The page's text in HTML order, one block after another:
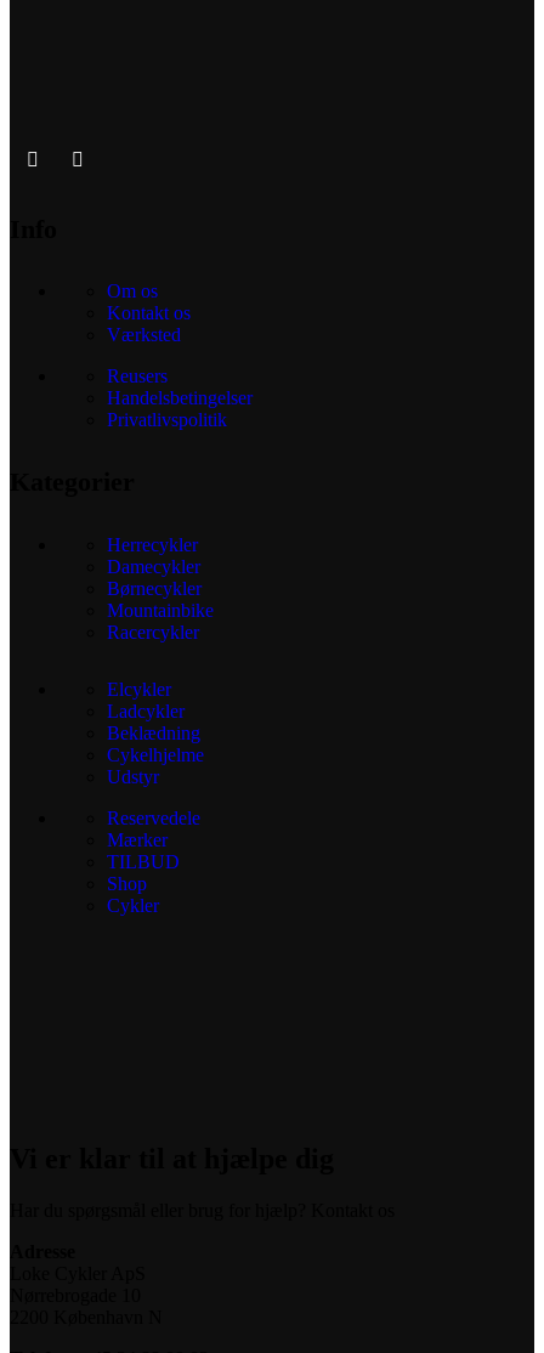
Om os
Kontakt os
Værksted
Reusers
Handelsbetingelser
Privatlivspolitik
Herrecykler
Damecykler
Børnecykler
Mountainbike
Racercykler
Elcykler
Ladcykler
Beklædning
Cykelhjelme
Udstyr
Reservedele
Mærker
TILBUD
Shop
Cykler